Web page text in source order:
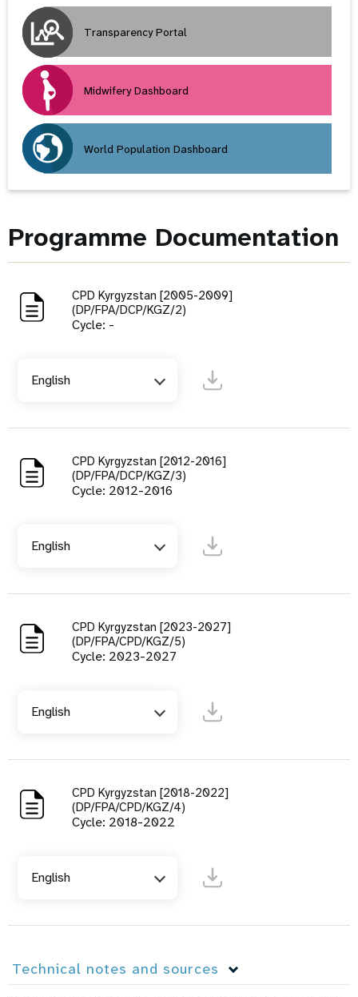
Transparency Portal
Midwifery Dashboard
World Population Dashboard
Programme Documentation
CPD Kyrgyzstan [2005-2009]
(DP/FPA/DCP/KGZ/2)
Cycle: -
English
CPD Kyrgyzstan [2012-2016]
(DP/FPA/DCP/KGZ/3)
Cycle: 2012-2016
English
CPD Kyrgyzstan [2023-2027]
(DP/FPA/CPD/KGZ/5)
Cycle: 2023-2027
English
CPD Kyrgyzstan [2018-2022]
(DP/FPA/CPD/KGZ/4)
Cycle: 2018-2022
English
Technical notes and sources